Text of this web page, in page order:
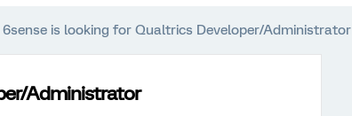
6sense is looking for Qualtrics Developer/Administrator
Administrator